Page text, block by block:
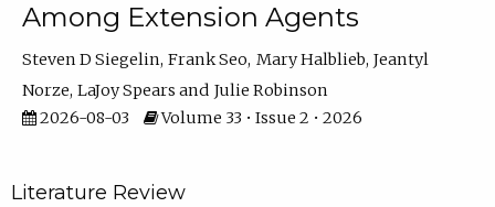
Among Extension Agents
Steven D Siegelin Frank Seo Mary Halblieb Jeantyl
Norze LaJoy Spears
Julie Robinson
2026-08-03
Volume 33 • Issue 2 • 2026
Literature Review